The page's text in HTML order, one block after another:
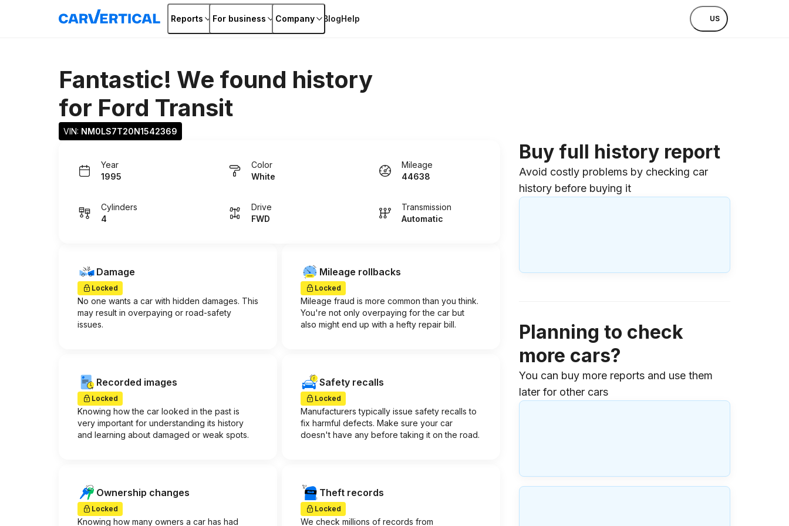
Reports For business Company BlogHelp US
Fantastic! We found history
for Ford Transit
VIN: NM0LS7T20N1542369
Year
1995
Color
White
Mileage
44638
Cylinders
4
Drive
FWD
Transmission
Automatic
Damage
Locked
No one wants a car with hidden damages. This
may result in overpaying or road-safety
issues.
Mileage rollbacks
Locked
Mileage fraud is more common than you think.
You're not only overpaying for the car but
also might end up with a hefty repair bill.
Recorded images
Locked
Knowing how the car looked in the past is
very important for understanding its history
and learning about damaged or weak spots.
Safety recalls
Locked
Manufacturers typically issue safety recalls to
fix harmful defects. Make sure your car
doesn't have any before taking it on the road.
Ownership changes
Locked
Knowing how many owners a car has had
Theft records
Locked
We check millions of records from
Buy full history report
Avoid costly problems by checking car
history before buying it
Planning to check
more cars?
You can buy more reports and use them
later for other cars